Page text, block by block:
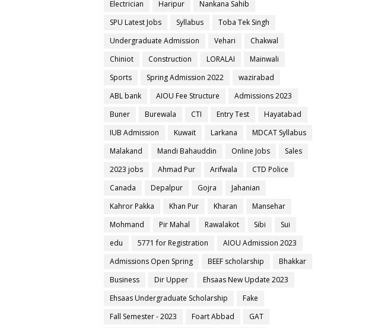
Electrician
Haripur
Nankana Sahib
SPU Latest Jobs
Syllabus
Toba Tek Singh
Undergraduate Admission
Vehari
Chakwal
Chiniot
Construction LORALAI
Mainwali
Sports
Spring Admission 2022
wazirabad
ABL bank
AIOU Fee Structure
Admissions 2023
Buner
Burewala CTI Entry Test
Hayatabad
IUB Admission
Kuwait Larkana
MDCAT Syllabus
Malakand
Mandi Bahauddin Online Jobs
Sales
2023 jobs
Ahmad Pur Arifwala
CTD Police
Canada
Depalpur Gojra
Jahanian
Kahror Pakka
Khan Pur Kharan
Mansehar
Mohmand
Pir Mahal Rawalakot Sibi
Sui
edu
5771 for Registration
AIOU Admission 2023
Admissions Open Spring
BEEF scholarship
Bhakkar
Business
Dir Upper
Ehsaas New Update 2023
Ehsaas Undergraduate Scholarship
Fake
Fall Semester - 2023
Foart Abbad GAT